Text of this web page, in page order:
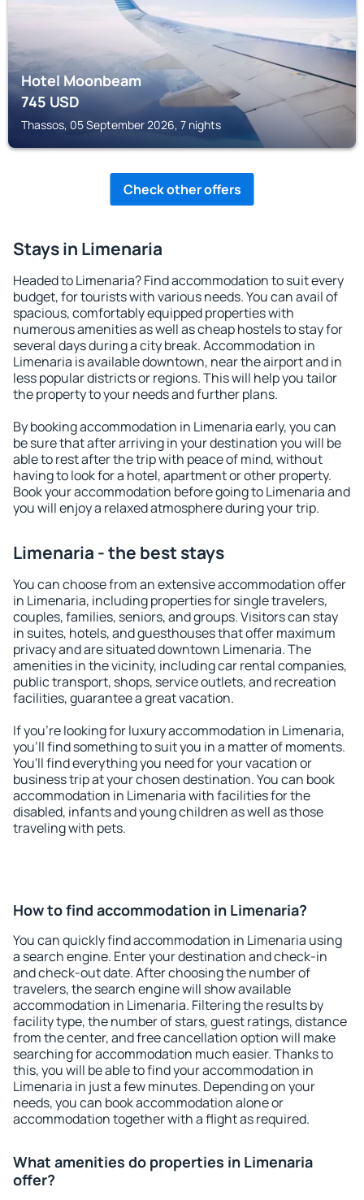
Hotel Moonbeam
745USD
Thassos, 05 September 2026, 7 nights
Check other offers
Stays in Limenaria
Headed to Limenaria? Find accommodation to suit every
budget, for tourists with various needs. You can avail of
spacious, comfortably equipped properties with
numerous amenities as well as cheap hostels to stay for
several days during a city break. Accommodation in
Limenaria is available downtown, near the airport and in
less popular districts or regions. This will help you tailor
the property to your needs and further plans.
By booking accommodation in Limenaria early, you can
be sure that after arriving in your destination you will be
able to rest after the trip with peace of mind, without
having to look for a hotel, apartment or other property.
Book your accommodation before going to Limenaria and
you will enjoy a relaxed atmosphere during your trip.
Limenaria - the best stays
You can choose from an extensive accommodation offer
in Limenaria, including properties for single travelers,
couples, families, seniors, and groups. Visitors can stay
in suites, hotels, and guesthouses that offer maximum
privacy and are situated downtown Limenaria. The
amenities in the vicinity, including car rental companies,
public transport, shops, service outlets, and recreation
facilities, guarantee a great vacation.
If you're looking for luxury accommodation in Limenaria,
you'll find something to suit you in a matter of moments.
You'll find everything you need for your vacation or
business trip at your chosen destination. You can book
accommodation in Limenaria with facilities for the
disabled, infants and young children as well as those
traveling with pets.
How to find accommodation in Limenaria?
You can quickly find accommodation in Limenaria using
a search engine. Enter your destination and check-in
and check-out date. After choosing the number of
travelers, the search engine will show available
accommodation in Limenaria. Filtering the results by
facility type, the number of stars, guest ratings, distance
from the center, and free cancellation option will make
searching for accommodation much easier. Thanks to
this, you will be able to find your accommodation in
Limenaria in just a few minutes. Depending on your
needs, you can book accommodation alone or
accommodation together with a flight as required.
What amenities do properties in Limenaria
offer?